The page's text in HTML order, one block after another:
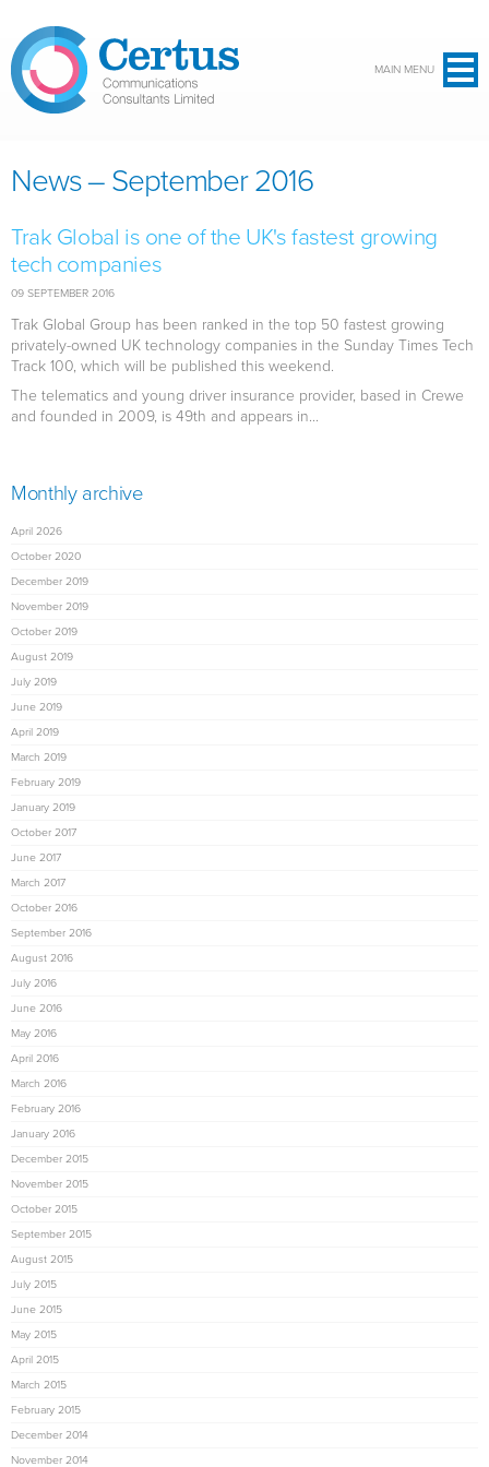
MAIN MENU
News – September 2016
Trak Global is one of the UK's fastest growing
tech companies
09 SEPTEMBER 2016
Trak Global Group has been ranked in the top 50 fastest growing
privately-owned UK technology companies in the Sunday Times Tech
Track 100, which will be published this weekend.
The telematics and young driver insurance provider, based in Crewe
and founded in 2009, is 49th and appears in...
Monthly archive
April 2026
October 2020
December 2019
November 2019
October 2019
August 2019
July 2019
June 2019
April 2019
March 2019
February 2019
January 2019
October 2017
June 2017
March 2017
October 2016
September 2016
August 2016
July 2016
June 2016
May 2016
April 2016
March 2016
February 2016
January 2016
December 2015
November 2015
October 2015
September 2015
August 2015
July 2015
June 2015
May 2015
April 2015
March 2015
February 2015
December 2014
November 2014